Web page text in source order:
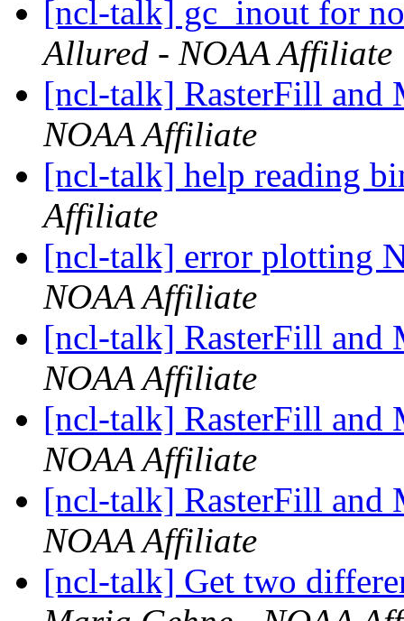
[ncl-talk] gc_inout for
Allured - NOAA Affiliate
[ncl-talk] RasterFill
NOAA Affiliate
[ncl-talk] help reading
Affiliate
[ncl-talk] error plotting
NOAA Affiliate
[ncl-talk] RasterFill
NOAA Affiliate
[ncl-talk] RasterFill
NOAA Affiliate
[ncl-talk] RasterFill
NOAA Affiliate
[ncl-talk] Get two